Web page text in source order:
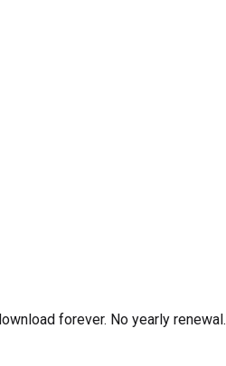
forever. No yearly renewal.